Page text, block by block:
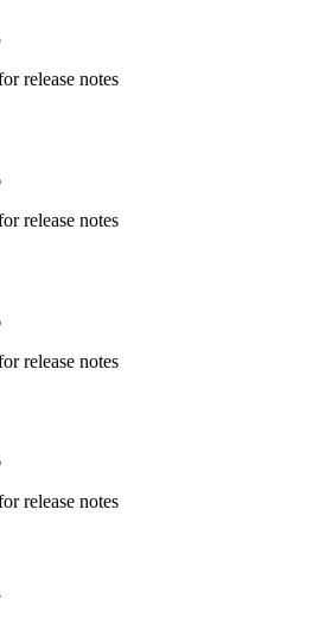
release notes
release notes
release notes
release notes